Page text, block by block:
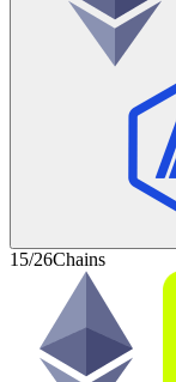
15/26Chains